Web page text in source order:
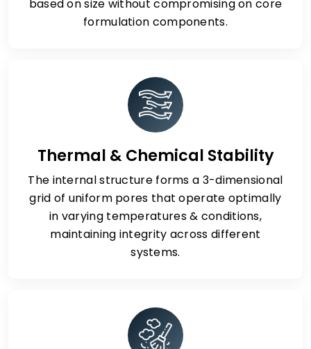
based on size without compromising on core
formulation components.
Thermal & Chemical Stability
The internal structure forms a 3-dimensional
grid of uniform pores that operate optimally
in varying temperatures & conditions,
maintaining integrity across different
systems.